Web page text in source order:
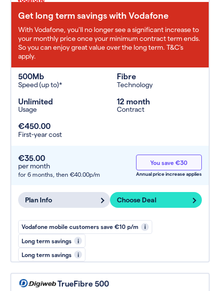
Get long term savings with Vodafone
With Vodafone, you'll no longer see a significant increase to
your monthly price once your minimum contract term ends.
So you can enjoy great value over the long term. T&C’s
apply.
500Mb
Speed (up to)*
Fibre
Technology
Unlimited
Usage
12 month
Contract
€450.00
First-year cost
€35.00
per month
for 6 months, then €40.00p/m
You save €30
Annual price increase applies
Plan Info Choose Deal
Vodafone mobile customers save €10 p/m i
Long term savings i
Long term savings i
TrueFibre 500